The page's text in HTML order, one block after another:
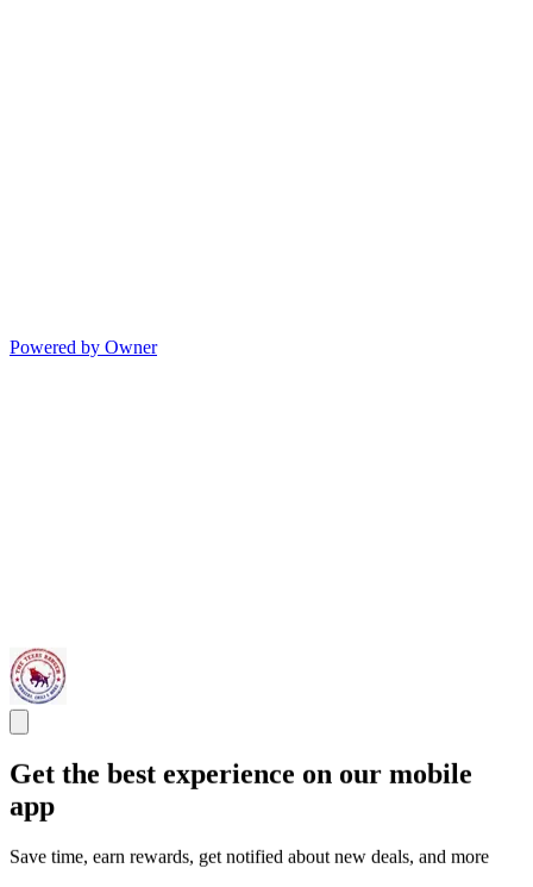
Powered by Owner
Get the best experience on our mobile
app
Save time, earn rewards, get notified about new deals, and more